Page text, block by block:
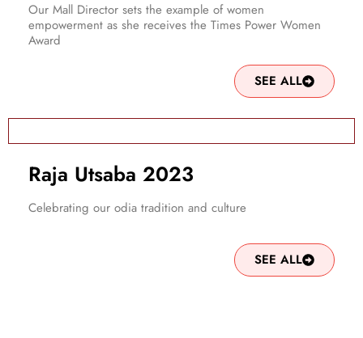
Our Mall Director sets the example of women
empowerment as she receives the Times Power Women
Award
SEE ALL
Raja Utsaba 2023
Celebrating our odia tradition and culture
SEE ALL